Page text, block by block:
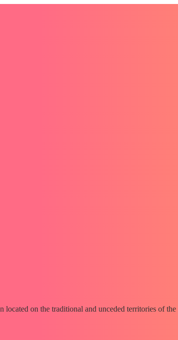
on the traditional and unceded territories of